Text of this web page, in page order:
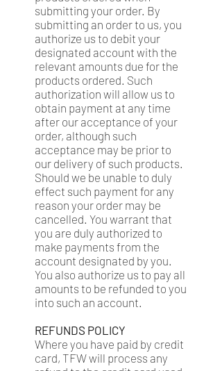
submitting your order. By
submitting an order to us, you
authorize us to debit your
designated account with the
relevant amounts due for the
products ordered. Such
authorization will allow us to
obtain payment at any time
after our acceptance of your
order, although such
acceptance may be prior to
our delivery of such products.
Should we be unable to duly
effect such payment for any
reason your order may be
cancelled. You warrant that
you are duly authorized to
make payments from the
account designated by you.
You also authorize us to pay all
amounts to be refunded to you
into such an account.
REFUNDS POLICY
Where you have paid by credit
card, TFW will process any